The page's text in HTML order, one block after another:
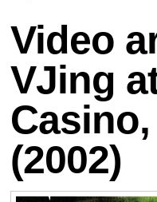
Video
VJing
(2002)